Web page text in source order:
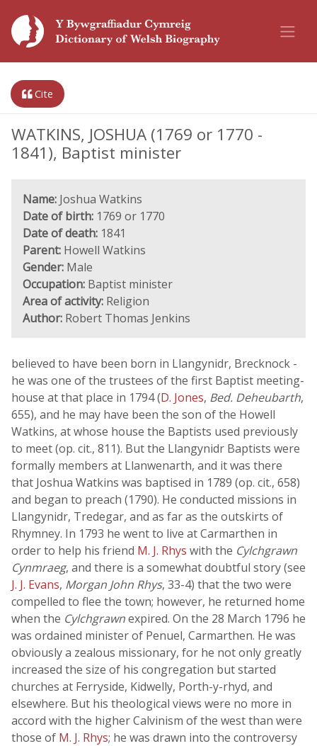
Cite
WATKINS, JOSHUA (1769 or 1770 -
1841), Baptist minister
Name: Joshua Watkins
Date of birth: 1769 or 1770
Date of death: 1841
Parent: Howell Watkins
Gender: Male
Occupation: Baptist minister
Area of activity: Religion
Author: Robert Thomas Jenkins
believed to have been born in Llangynidr, Brecknock -
he was one of the trustees of the first Baptist meeting-
house at that place in 1794 (D. Jones, Bed. Deheubarth,
655), and he may have been the son of the Howell
Watkins, at whose house the Baptists used previously
to meet (op. cit., 811). But the Llangynidr Baptists were
formally members at Llanwenarth, and it was there
that Joshua Watkins was baptised in 1789 (op. cit., 658)
and began to preach (1790). He conducted missions in
Llangynidr, Tredegar, and as far as the outskirts of
Rhymney. In 1793 he went to live at Carmarthen in
order to help his friend M. J. Rhys with the Cylchgrawn
Cynmraeg, and there is a somewhat doubtful story (see
J. J. Evans, Morgan John Rhys, 33-4) that the two were
compelled to flee the town; however, he returned home
when the Cylchgrawnexpired. On the 28 March 1796 he
was ordained minister of Penuel, Carmarthen. He was
obviously a zealous missionary, for he not only greatly
increased the size of his congregation but started
churches at Ferryside, Kidwelly, Porth-y-rhyd, and
elsewhere. But his theological views were no more in
accord with the higher Calvinism of the west than were
those of M. J. Rhys; he was drawn into the controversy